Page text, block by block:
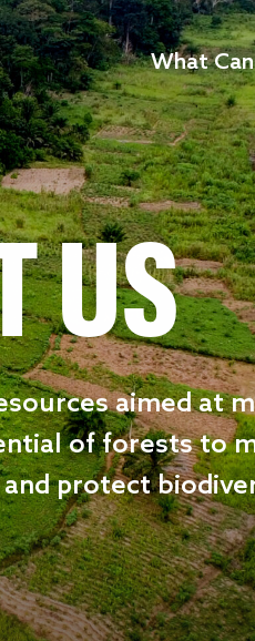
What
US
aimed at
of forests to
protect